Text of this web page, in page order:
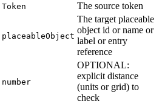
Token The source token
placeableObject
The target placeable
object id or name or
label or entry
reference
number
OPTIONAL:
explicit distance
(units or grid) to
check